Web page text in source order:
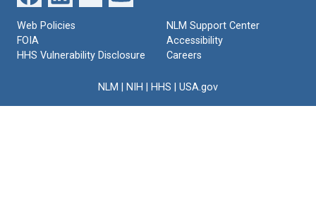
Web Policies
FOIA
HHS Vulnerability Disclosure
NLM Support Center
Accessibility
Careers
NLM NIH HHS USA.gov